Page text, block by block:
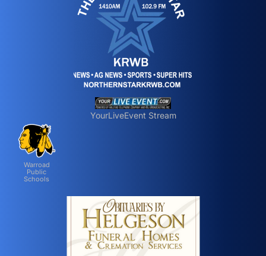
Warroad
Public
Schools
YourLiveEvent Stream